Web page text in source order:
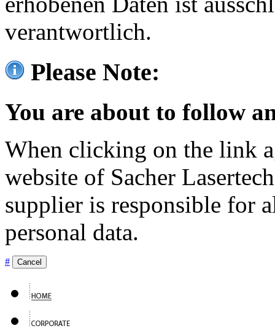
verantwortlich.
Please Note:
You are about to follow
When clicking on the link
website of Sacher
supplier is responsible for
personal data.
# Cancel